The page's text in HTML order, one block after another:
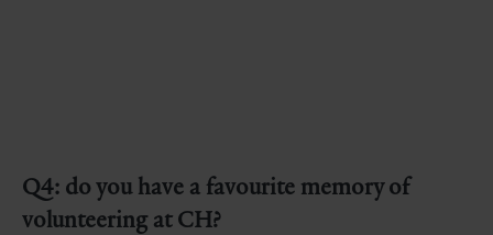
Q4: do you have a favourite memory of
volunteering at CH?